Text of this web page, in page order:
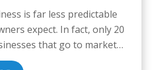
is far less predictable
expect. In fact, only 20
that go to market
reality that emphasizes how